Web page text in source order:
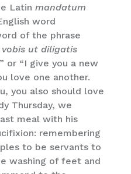
Latin mandatum
word
of the phrase
ut diligatis
or “I give you a new
love one another.
you also should love
Thursday, we
meal with his
remembering
to be servants to
washing of feet and